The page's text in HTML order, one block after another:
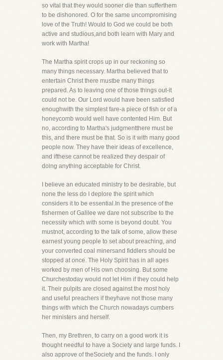
so vital that they would sooner die than sufferthem
to be dishonored. O for the same uncompromising
love of the Truth! Would to God we could be both
active and studious,and both learn with Mary and
work with Martha!
The Martha spirit crops up in our reckoning so
many things necessary. Martha believed that to
entertain Christ there mustbe many things
prepared. As to leaving one of those things out-it
could not be. Our Lord would have been satisfied
enoughwith the simplest fare-a piece of fish or of a
honeycomb would well have contented Him. But
no, according to Martha's judgmentthere must be
this, and there must be that. So is it with many good
people now. They have their ideas of excellence,
and ifthese cannot be realized they despair of
doing anything acceptable for Christ.
I believe an educated ministry to be desirable, but
none the less do I deplore the spirit which
considers it to be essential.In the presence of the
fishermen of Galilee we dare not subscribe to the
necessity which with some is beyond doubt. You
mustnot, according to the talk of some, allow these
earnest young people to set about preaching, and
your converted coal minersand fiddlers should be
stopped at once. The Holy Spirit has in all ages
worked by men of His own choosing. But some
Churchestoday would not let Him if they could help
it. Their pulpits are closed against the most holy
and useful preachers if theyhave not those many
things with which the Church nowadays cumbers
her ministers and herself.
Then, my Brethren, to carry on a good work it is
thought needful to have a Society and large funds. I
also approve of theSociety and the funds. I only